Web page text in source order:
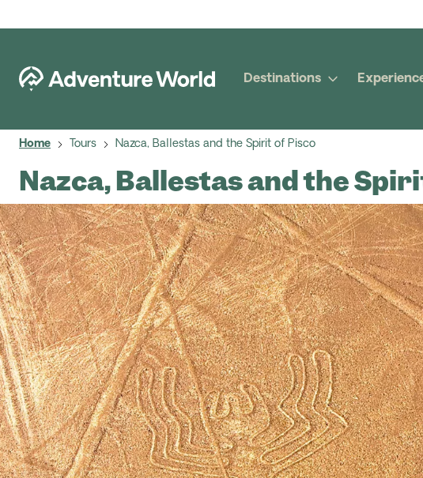
Destinations
Home Tours Nazca, Ballestas and the Spirit of Pisco
Nazca, Ballestas and the